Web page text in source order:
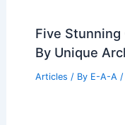
Five Stunning
By Unique
Articles / By E-A-A /